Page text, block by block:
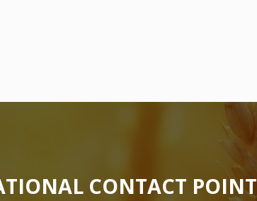
CONTACT POINT